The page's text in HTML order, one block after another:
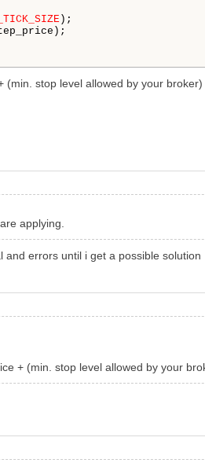
);
stop level allowed by your
applying.
errors until i get a possible solution
+ (min. stop level allowed by your